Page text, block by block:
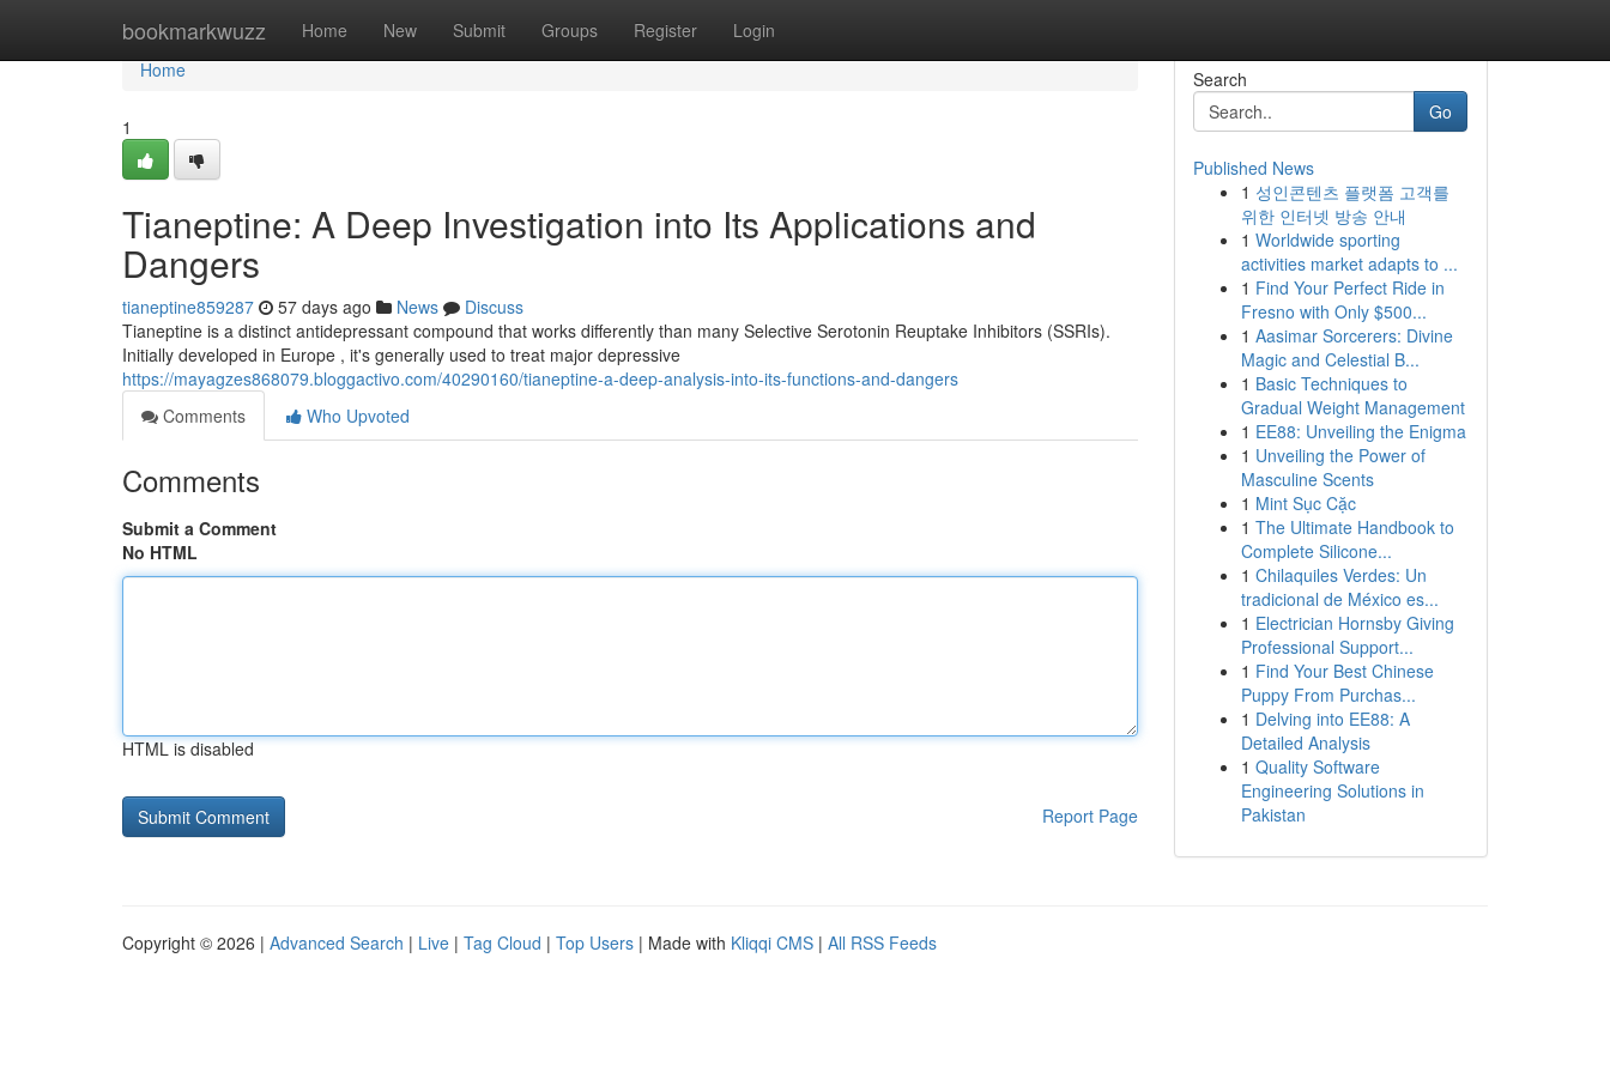
bookmarkwuzz Home New Submit Groups Register Login
Home
Home
1
Tianeptine: A Deep Investigation into Its Applications and
Dangers
tianeptine859287 57 days ago News
Discuss
Tianeptine is a distinct antidepressant compound that works differently than many Selective Serotonin Reuptake Inhibitors (SSRIs).
Initially developed in Europe , it's generally used to treat major depressive
https://mayagzes868079.bloggactivo.com/40290160/tianeptine-a-deep-analysis-into-its-functions-and-dangers
Comments
Who Upvoted
Comments
Submit a Comment
No HTML
HTML is disabled
Report Page
Search
Go
Published News
1 성인콘텐츠 플랫폼 고객를
위한 인터넷 방송 안내
1 Worldwide sporting
activities market adapts to ...
1 Find Your Perfect Ride in
Fresno with Only $500...
1 Aasimar Sorcerers: Divine
Magic and Celestial B...
1 Basic Techniques to
Gradual Weight Management
1 EE88: Unveiling the Enigma
1 Unveiling the Power of
Masculine Scents
1 Mint Sục Cặc
1 The Ultimate Handbook to
Complete Silicone...
1 Chilaquiles Verdes: Un
tradicional de México es...
1 Electrician Hornsby Giving
Professional Support...
1 Find Your Best Chinese
Puppy From Purchas...
1 Delving into EE88: A
Detailed Analysis
1 Quality Software
Engineering Solutions in
Pakistan
Copyright © 2026 | Advanced Search | Live | Tag Cloud | Top Users | Made with Kliqqi CMS | All RSS Feeds